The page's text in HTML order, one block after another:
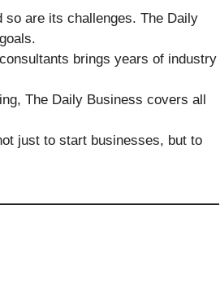
are its challenges. The Daily
brings years of industry
The Daily Business covers all
just to start businesses, but to